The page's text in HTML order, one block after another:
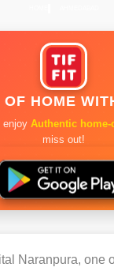
OF HOME
enjoy Authentic home-
miss out!
Naranpura, one